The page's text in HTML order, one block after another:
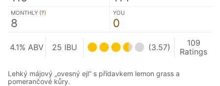
MONTHLY (?)
8
YOU
0
4.1% ABV 25 IBU (3.57)
109
Ratings
Lehký májový „ovesný ejl“ s přídavkem lemon grass a
pomerančové kůry.